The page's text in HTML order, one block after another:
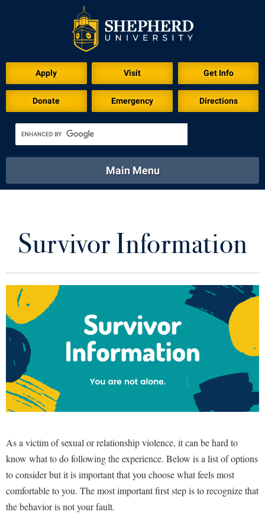
Apply Visit Get Info
Donate Emergency Directions
Academics
Library Virtual Tour
Main Menu
Athletics Calendar
Library
Future Students
Apply to Shepherd
Admissions
Accessibility Services
Athletics
Campus Visitation
Commuters
Dual Enrollment
Current Students
Academic Calendars
Accessibility Services
Accident/Incident Reporting
Advising Assistance Center
Athletics
Alumni & Friends
About Shepherd
Adult Education
Alumni Association
Appalachian Heritage Writer-in-Residence
Faculty & Staff
Academic Calendars
Visitors
Survivor Information
As a victim of sexual or relationship violence, it can be hard to
know what to do following the experience. Below is a list of options
to consider but it is important that you choose what feels most
comfortable to you. The most important first step is to recognize that
the behavior is not your fault.